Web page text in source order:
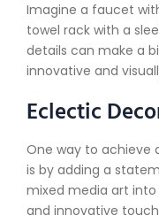
Imagine a faucet
towel rack with a
details can make a
innovative and
Eclectic
One way to achieve
is by adding a
mixed media art
and innovative